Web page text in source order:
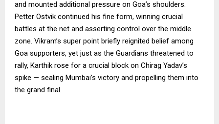
and mounted additional pressure on Goa’s shoulders.
Petter Ostvik continued his fine form, winning crucial
battles at the net and asserting control over the middle
zone. Vikram’s super point briefly reignited belief among
Goa supporters, yet just as the Guardians threatened to
rally, Karthik rose for a crucial block on Chirag Yadav’s
spike — sealing Mumbai’s victory and propelling them into
the grand final.